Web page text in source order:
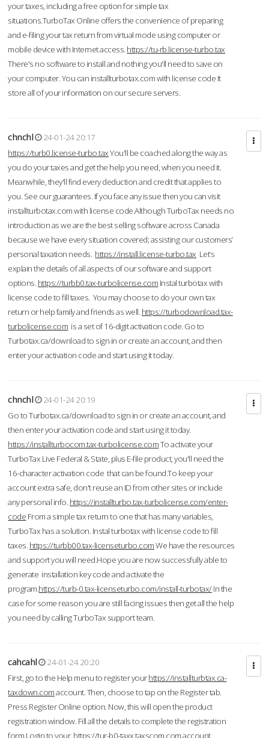
your taxes, including a free option for simple tax
situations.TurboTax Online offers the convenience of preparing
and e-filing your tax return from virtual mode using computer or
mobile device with Internet access. https://tu-rb.license-turbo.tax
There's no software to install and nothing you'll need to save on
your computer. You can installturbotax.com with license code It
store all of your information on our secure servers.
chnchl
24-01-24 20:17
https://turb0.license-turbo.taxYou'll be coached along the way as
you do your taxes and get the help you need, when you need it.
Meanwhile, they'll find every deduction and credit that applies to
you. See our guarantees. If you face any issue then you can visit
installturbotax.com with license code.Although TurboTax needs no
introduction as we are the best selling software across Canada
because we have every situation covered; assisting our customers’
personal taxation needs. https://install.license-turbo.tax Let’s
explain the details of all aspects of our software and support
options. https://turbb0.tax-turbolicense.com Instal turbotax with
license code to fill taxes. You may choose to do your own tax
return or help family and friends as well. https://turbodownload.tax-
turbolicense.com is a set of 16-digit activation code. Go to
Turbotax.ca/download to sign in or create an account, and then
enter your activation code and start using it today.
chnchl
24-01-24 20:19
Go to Turbotax.ca/download to sign in or create an account, and
then enter your activation code and start using it today.
https://installturbocom.tax-turbolicense.comTo activate your
TurboTax Live Federal & State, plus E-file product, you'll need the
16-character activation code that can be found.To keep your
account extra safe, don't reuse an ID from other sites or include
any personal info. https://installturbo.tax-turbolicense.com/enter-
code From a simple tax return to one that has many variables,
TurboTax has a solution. Instal turbotax with license code to fill
taxes. https://turbb00.tax-licenseturbo.comWe have the resources
and support you will need.Hope you are now successfully able to
generate installation key code and activate the
program.https://turb-0.tax-licenseturbo.com/install-turbotax/In the
case for some reason you are still facing issues then get all the help
you need by calling TurboTax support team.
cahcahl
24-01-24 20:20
First, go to the Help menu to register yourhttps://installturbtax.ca-
taxdown.comaccount. Then, choose to tap on the Register tab.
Press Register Online option. Now, this will open the product
registration window. Fill all the details to complete the registration
form.Login to your https://tur-b0-taxx.taxscom.comaccount.